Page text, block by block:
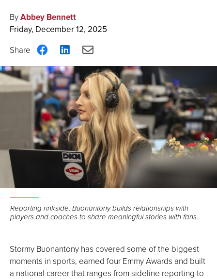
ByAbbey Bennett
Friday, December 12, 2025
Share
Facebook
Share
LinkedIn
Share
Email
Reporting rinkside, Buonantony builds relationships with
players and coaches to share meaningful stories with fans.
Stormy Buonantony has covered some of the biggest
moments in sports, earned four Emmy Awards and built
a national career that ranges from sideline reporting to